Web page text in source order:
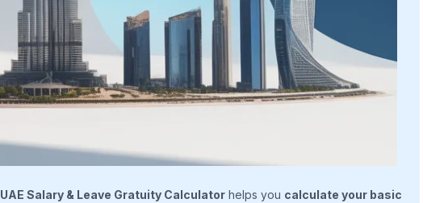
UAE Salary & Leave Gratuity Calculator helps you calculate your basic